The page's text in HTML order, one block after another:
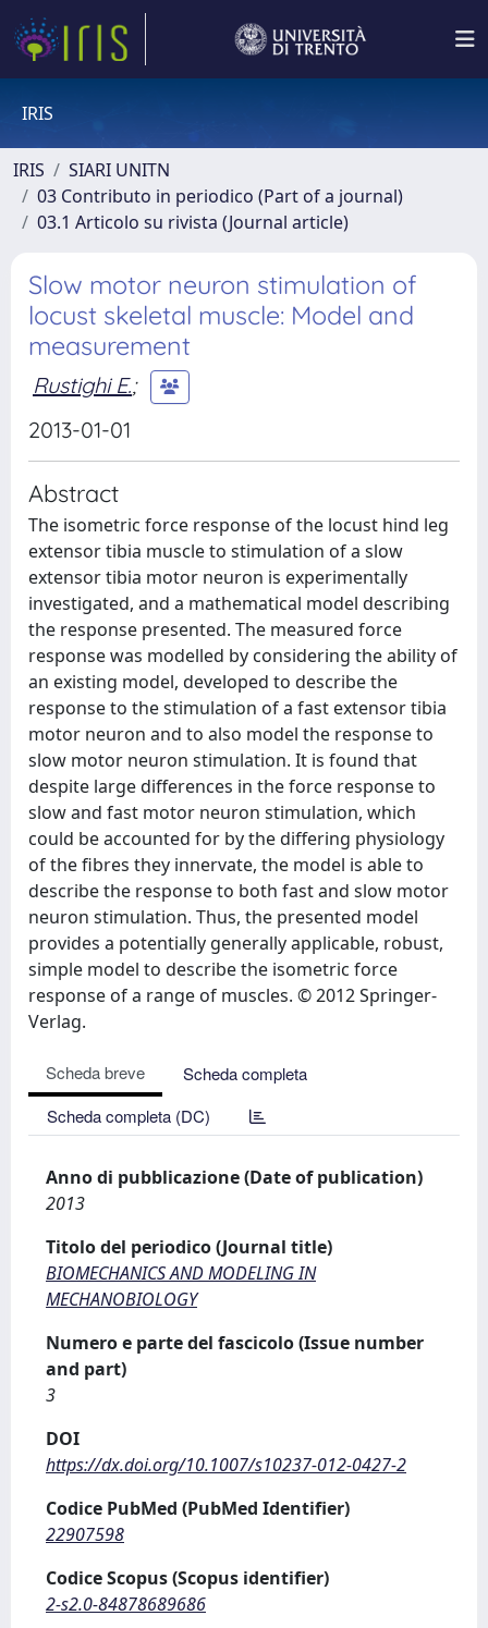
IRIS
IRIS
SIARI UNITN
03 Contributo in periodico (Part of a journal)
03.1 Articolo su rivista (Journal article)
Slow motor neuron stimulation of
locust skeletal muscle: Model and
measurement
Rustighi E.;
2013-01-01
Abstract
The isometric force response of the locust hind leg
extensor tibia muscle to stimulation of a slow
extensor tibia motor neuron is experimentally
investigated, and a mathematical model describing
the response presented. The measured force
response was modelled by considering the ability of
an existing model, developed to describe the
response to the stimulation of a fast extensor tibia
motor neuron and to also model the response to
slow motor neuron stimulation. It is found that
despite large differences in the force response to
slow and fast motor neuron stimulation, which
could be accounted for by the differing physiology
of the fibres they innervate, the model is able to
describe the response to both fast and slow motor
neuron stimulation. Thus, the presented model
provides a potentially generally applicable, robust,
simple model to describe the isometric force
response of a range of muscles. © 2012 Springer-
Verlag.
Scheda breve
Scheda completa
Scheda completa (DC)
Anno di pubblicazione (Date of publication)
2013
Titolo del periodico (Journal title)
BIOMECHANICS AND MODELING IN
MECHANOBIOLOGY
Numero e parte del fascicolo (Issue number
and part)
3
DOI
https://dx.doi.org/10.1007/s10237-012-0427-2
Codice PubMed (PubMed Identifier)
22907598
Codice Scopus (Scopus identifier)
2-s2.0-84878689686